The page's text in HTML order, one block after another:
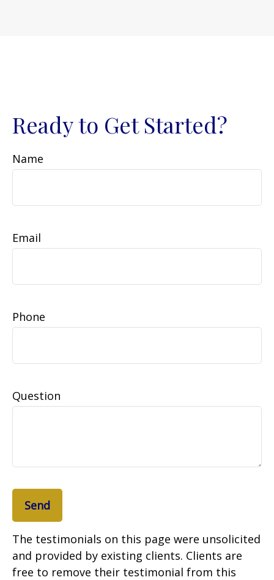
Ready to Get Started?
Name
Email
Phone
Question
Send
The testimonials on this page were unsolicited
and provided by existing clients. Clients are
free to remove their testimonial from this